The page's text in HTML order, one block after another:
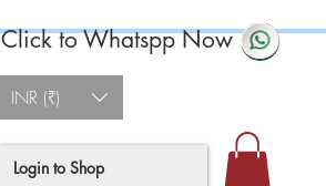
Click to Whatspp Now
INR (₹)
Login to Shop